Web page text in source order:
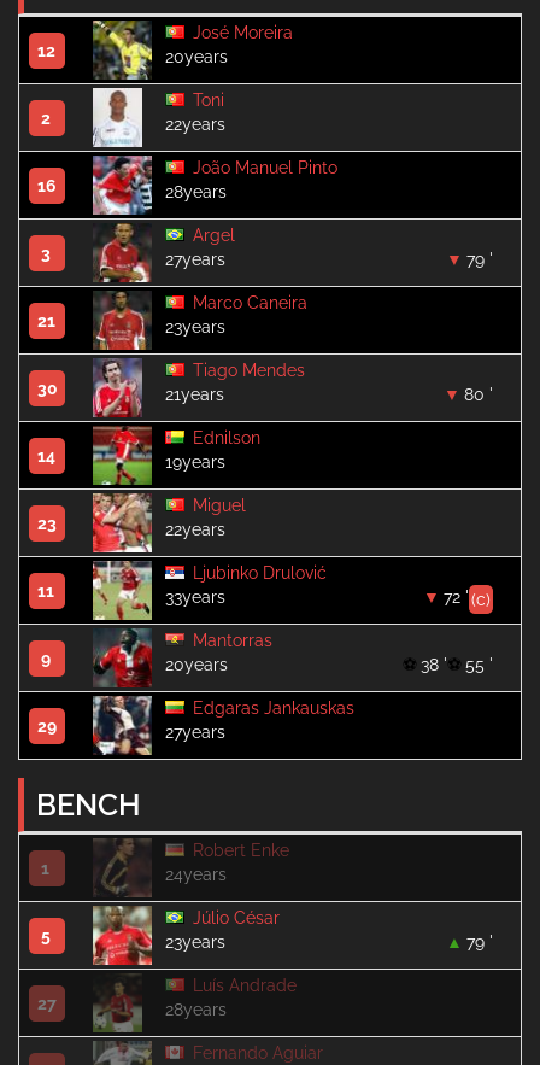
12
José Moreira
20years
2
Toni
22years
16
João Manuel Pinto
28years
3
Argel
27years
79 '
21
Marco Caneira
23years
30
Tiago Mendes
21years
80 '
14
Ednilson
19years
23
Miguel
22years
11
Ljubinko Drulović
(c)
33years 72 '
9
Mantorras
20years
55 '
38 '
29
Edgaras Jankauskas
27years
BENCH
1
Robert Enke
24years
5
Júlio César
23years
79 '
27
Luís Andrade
28years
Fernando Aguiar